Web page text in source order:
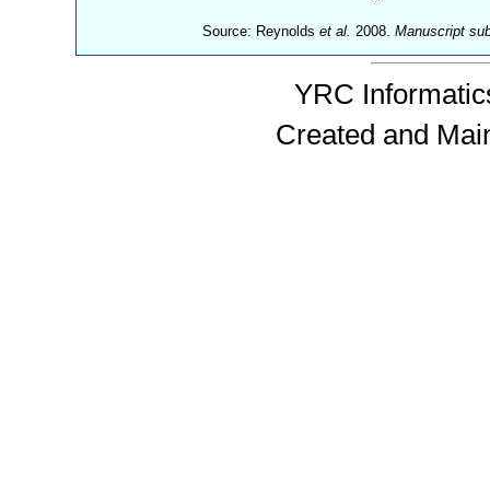
Source: Reynoldset al. 2008.Manuscript
YRC
Created and